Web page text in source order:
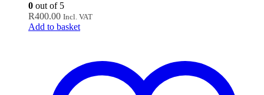
0 out of 5
R400.00 Incl. VAT
Add to basket